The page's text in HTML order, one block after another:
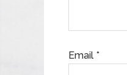
Email *